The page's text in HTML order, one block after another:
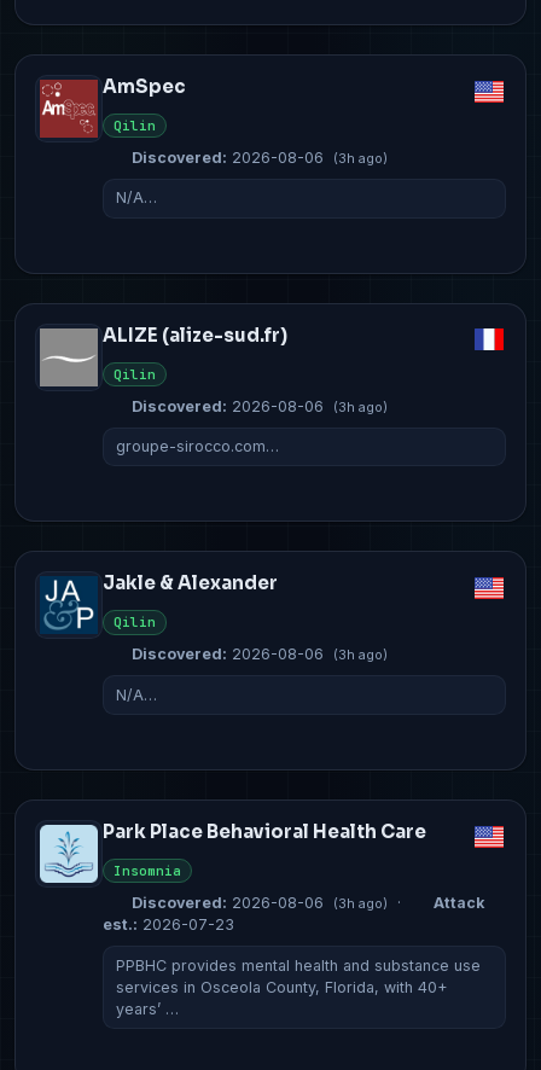
AmSpec
Qilin
Discovered: 2026-08-06 (3h ago)
N/A…
ALIZE (alize-sud.fr)
Qilin
Discovered: 2026-08-06 (3h ago)
groupe-sirocco.com…
Jakle & Alexander
Qilin
Discovered: 2026-08-06 (3h ago)
N/A…
Park Place Behavioral Health Care
Insomnia
Discovered: 2026-08-06 (3h ago) ·
Attack
est.: 2026-07-23
PPBHC provides mental health and substance use
services in Osceola County, Florida, with 40+
years’ …